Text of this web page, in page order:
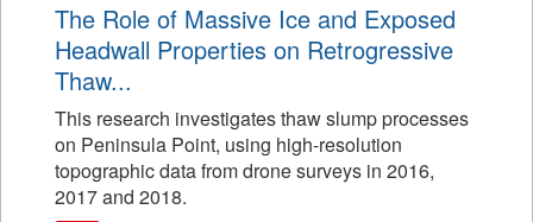
The Role of Massive Ice and Exposed
Headwall Properties on Retrogressive
Thaw...
This research investigates thaw slump processes
on Peninsula Point, using high-resolution
topographic data from drone surveys in 2016,
2017 and 2018.